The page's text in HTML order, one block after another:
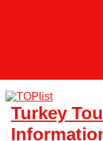
Turkey